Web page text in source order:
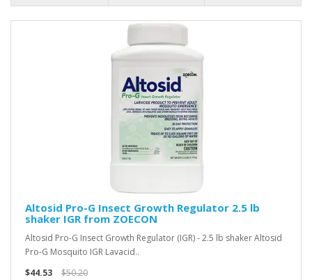
Altosid Pro-G Insect Growth Regulator 2.5 lb
shaker IGR from ZOECON
Altosid Pro-G Insect Growth Regulator (IGR) - 2.5 lb shaker Altosid
Pro-G Mosquito IGR Lavacid..
$44.53
$50.20